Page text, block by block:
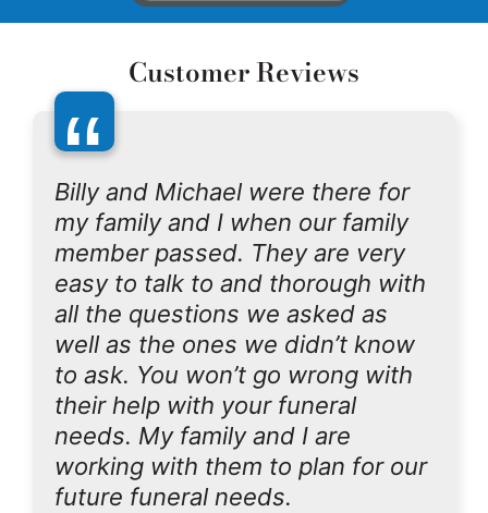
Customer Reviews
“
Billy and Michael were there for
my family and I when our family
member passed. They are very
easy to talk to and thorough with
all the questions we asked as
well as the ones we didn’t know
to ask. You won’t go wrong with
their help with your funeral
needs. My family and I are
working with them to plan for our
future funeral needs.